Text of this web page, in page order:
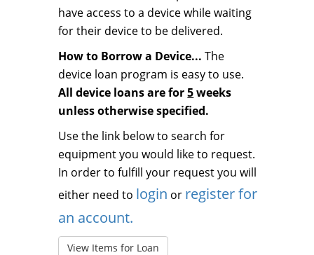
have access to a device while waiting
for their device to be delivered.
How to Borrow a Device...The
device loan program is easy to use.
All device loans are for5weeks
unless otherwise specified.
Use the link below to search for
equipment you would like to request.
In order to fulfill your request you will
either need to login or register for
an account.
View Items for Loan